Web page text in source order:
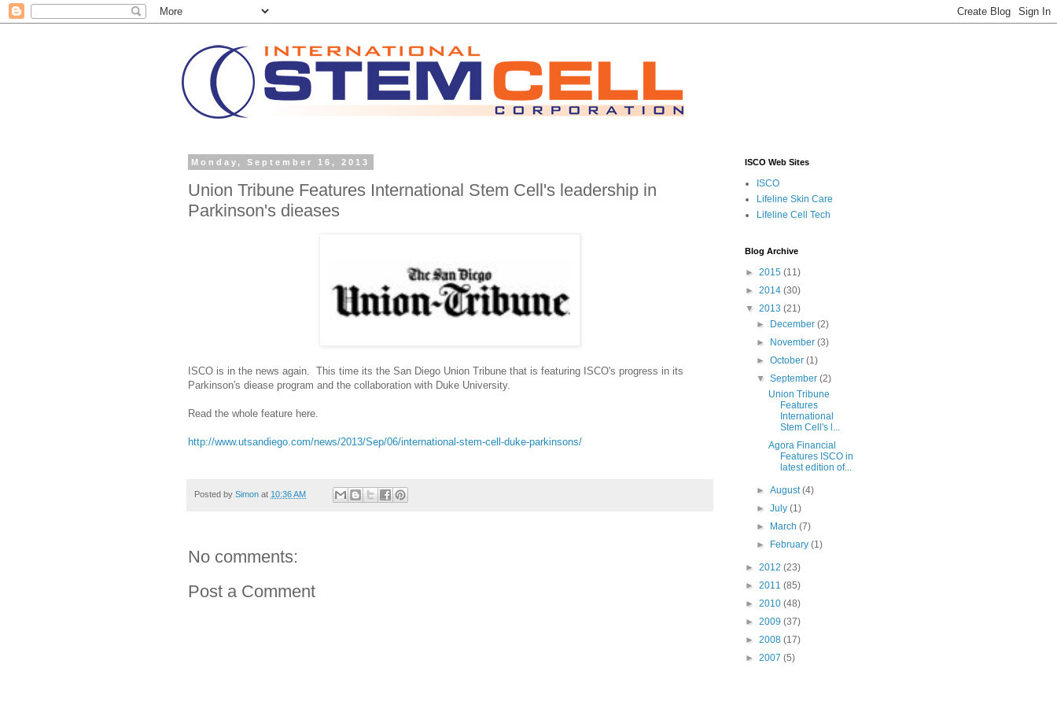
Monday, September 16, 2013
Union Tribune Features International Stem Cell's leadership in
Parkinson's dieases
ISCO is in the news again. This time its the San Diego Union Tribune that is featuring ISCO's progress in its
Parkinson's diease program and the collaboration with Duke University.
Read the whole feature here.
http://www.utsandiego.com/news/2013/Sep/06/international-stem-cell-duke-parkinsons/
Posted by Simon at 10:36 AM
No comments:
Post a Comment
ISCO Web Sites
ISCO
Lifeline Skin Care
Lifeline Cell Tech
Blog Archive
► 2015 (11)
► 2014 (30)
▼ 2013 (21)
►
December(2)
►
November(3)
►October(1)
▼September(2)
Union Tribune
Features
International
Stem Cell's l...
Agora Financial
Features ISCO in
latest edition of...
►August(4)
►July(1)
►
March(7)
►
February(1)
► 2012 (23)
► 2011 (85)
► 2010 (48)
► 2009 (37)
► 2008 (17)
► 2007 (5)